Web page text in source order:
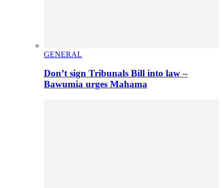
GENERAL
Don’t sign Tribunals Bill into law –
Bawumia urges Mahama